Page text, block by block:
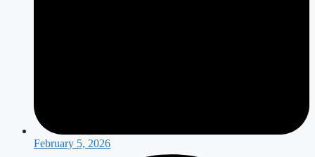
February 5, 2026